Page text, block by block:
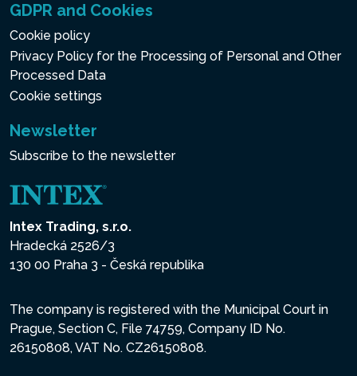
GDPR and Cookies
Cookie policy
Privacy Policy for the Processing of Personal and Other
Processed Data
Cookie settings
Newsletter
Subscribe to the newsletter
Intex Trading, s.r.o.
Hradecká 2526/3
130 00 Praha 3 - Česká republika
The company is registered with the Municipal Court in
Prague, Section C, File 74759, Company ID No.
26150808, VAT No. CZ26150808.